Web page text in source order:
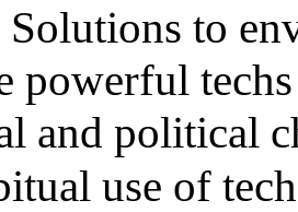
Solutions to
powerful
and political
use of